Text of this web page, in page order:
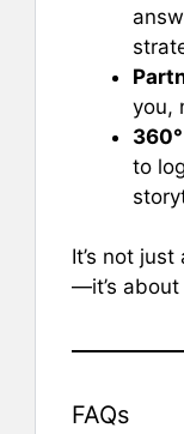
you,
to
It’s not
—it’s
FAQs